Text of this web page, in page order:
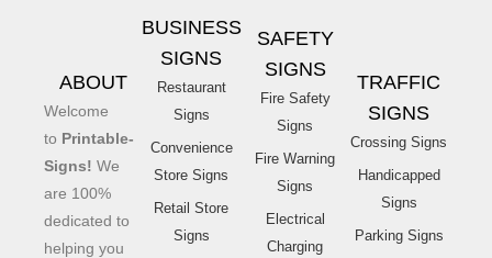
ABOUT
Welcome
to Printable-
Signs! We
are 100%
dedicated to
helping you
BUSINESS
SIGNS
Restaurant
Signs
Convenience
Store Signs
Retail Store
Signs
SAFETY
SIGNS
Fire Safety
Signs
Fire Warning
Signs
Electrical
Charging
TRAFFIC
SIGNS
Crossing Signs
Handicapped
Signs
Parking Signs